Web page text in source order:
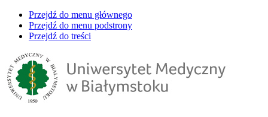
Przejdź do menu głównego
Przejdź do menu podstrony
Przejdź do treści